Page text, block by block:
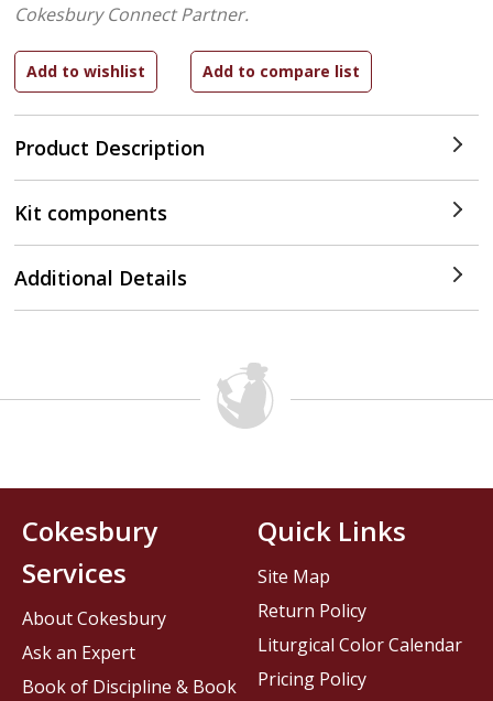
Product Description
Cokesbury Connect Partner.
Kit components
Additional Details
Cokesbury
Services
About Cokesbury
Ask an Expert
Book of Discipline & Book
Quick Links
Site Map
Return Policy
Liturgical Color Calendar
Pricing Policy